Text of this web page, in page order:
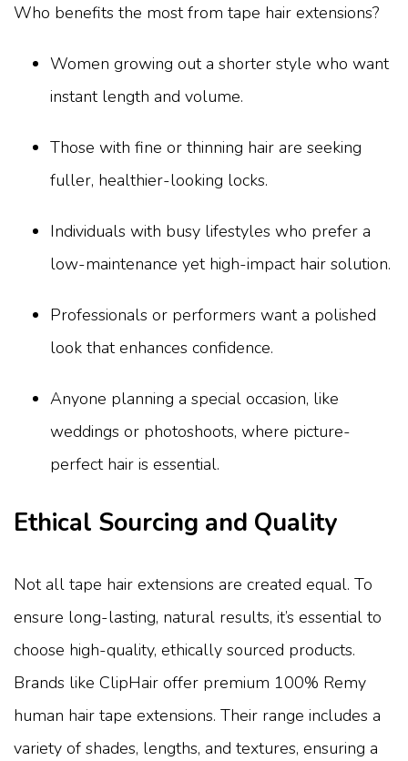
Who benefits the most from tape hair extensions?
Women growing out a shorter style who want
instant length and volume.
Those with fine or thinning hair are seeking
fuller, healthier-looking locks.
Individuals with busy lifestyles who prefer a
low-maintenance yet high-impact hair solution.
Professionals or performers want a polished
look that enhances confidence.
Anyone planning a special occasion, like
weddings or photoshoots, where picture-
perfect hair is essential.
Ethical Sourcing and Quality
Not all tape hair extensions are created equal. To
ensure long-lasting, natural results, it’s essential to
choose high-quality, ethically sourced products.
Brands like ClipHair offer premium 100% Remy
human hair tape extensions. Their range includes a
variety of shades, lengths, and textures, ensuring a